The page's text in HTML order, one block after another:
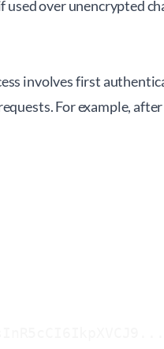
over unencrypted
involves first
For example,